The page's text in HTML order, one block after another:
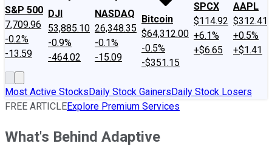
S&P 500
7,709.96
-0.2%
-13.59
DJI
53,885.10
-0.9%
-464.02
NASDAQ
26,348.35
-0.1%
-15.09
Bitcoin
$64,312.00
-0.5%
-$351.15
SPCX
$114.92
+6.1%
+$6.65
AAPL
$312.41
+0.5%
+$1.41
Most Active StocksDaily Stock GainersDaily Stock Losers
FREE ARTICLEExplore Premium Services
What's Behind Adaptive